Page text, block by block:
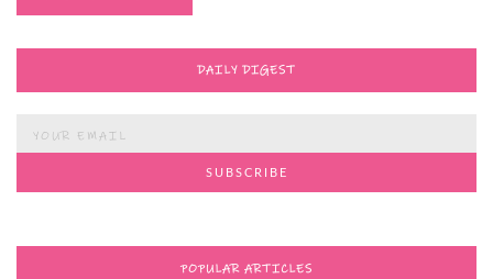
DAILY DIGEST
POPULAR ARTICLES